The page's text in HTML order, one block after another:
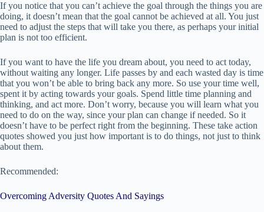
If you notice that you can’t achieve the goal through the things you are
doing, it doesn’t mean that the goal cannot be achieved at all. You just
need to adjust the steps that will take you there, as perhaps your initial
plan is not too efficient.
If you want to have the life you dream about, you need to act today,
without waiting any longer. Life passes by and each wasted day is time
that you won’t be able to bring back any more. So use your time well,
spent it by acting towards your goals. Spend little time planning and
thinking, and act more. Don’t worry, because you will learn what you
need to do on the way, since your plan can change if needed. So it
doesn’t have to be perfect right from the beginning. These take action
quotes showed you just how important is to do things, not just to think
about them.
Recommended:
Overcoming Adversity Quotes And Sayings